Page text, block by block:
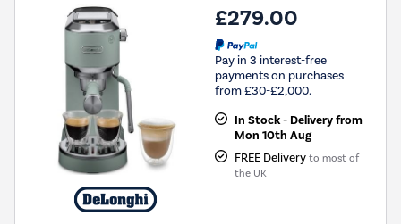
£279.00
Pay in 3 interest-free
payments on purchases
from £30-£2,000.
In Stock - Delivery from
Mon 10th Aug
FREE Delivery to most of
the UK